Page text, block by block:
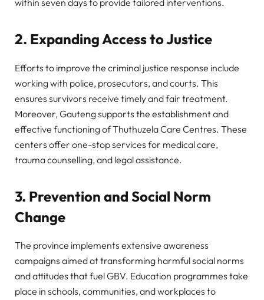
within seven days to provide tailored interventions.
2. Expanding Access to Justice
Efforts to improve the criminal justice response include
working with police, prosecutors, and courts. This
ensures survivors receive timely and fair treatment.
Moreover, Gauteng supports the establishment and
effective functioning of Thuthuzela Care Centres. These
centers offer one-stop services for medical care,
trauma counselling, and legal assistance.
3. Prevention and Social Norm
Change
The province implements extensive awareness
campaigns aimed at transforming harmful social norms
and attitudes that fuel GBV. Education programmes take
place in schools, communities, and workplaces to